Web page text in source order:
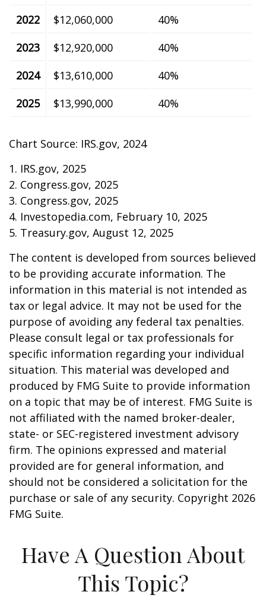
2022
$12,060,000
40%
2023
$12,920,000
40%
2024
$13,610,000
40%
2025
$13,990,000 40%
Chart Source: IRS.gov, 2024
1. IRS.gov, 2025
2. Congress.gov, 2025
3. Congress.gov, 2025
4. Investopedia.com, February 10, 2025
5. Treasury.gov, August 12, 2025
The content is developed from sources believed
to be providing accurate information. The
information in this material is not intended as
tax or legal advice. It may not be used for the
purpose of avoiding any federal tax penalties.
Please consult legal or tax professionals for
specific information regarding your individual
situation. This material was developed and
produced by FMG Suite to provide information
on a topic that may be of interest. FMG Suite is
not affiliated with the named broker-dealer,
state- or SEC-registered investment advisory
firm. The opinions expressed and material
provided are for general information, and
should not be considered a solicitation for the
purchase or sale of any security. Copyright 2026
FMG Suite.
Have A Question About
This Topic?